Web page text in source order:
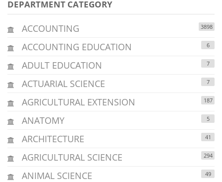
DEPARTMENT CATEGORY
ACCOUNTING 3898
ACCOUNTING EDUCATION 6
ADULT EDUCATION 7
ACTUARIAL SCIENCE 7
AGRICULTURAL EXTENSION 187
ANATOMY 5
ARCHITECTURE 41
AGRICULTURAL SCIENCE 294
ANIMAL SCIENCE 49